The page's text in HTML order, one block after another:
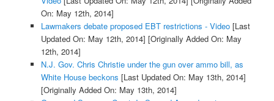
On: May 12th, 2014]
Lawmakers debate proposed EBT restrictions - Video[Last
Updated On: May 12th, 2014] [Originally Added On: May
12th, 2014]
N.J. Gov. Chris Christie under the gun over ammo bill, as
White House beckons [Last Updated On: May 13th, 2014]
[Originally Added On: May 13th, 2014]